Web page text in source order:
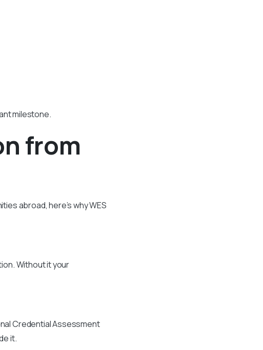
milestone.
from
abroad, here’s why WES
Without it your
Credential Assessment
it.